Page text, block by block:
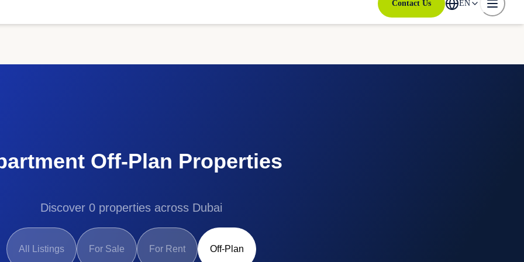
Contact Us EN
Off-Plan Properties
Discover 0 properties across Dubai
All Listings For Sale For Rent Off-Plan